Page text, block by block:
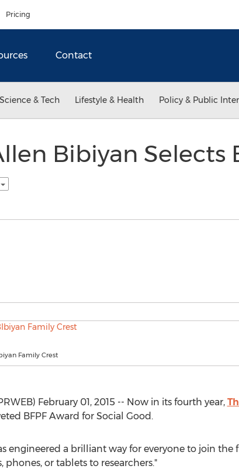
Pricing
Contact
Science & Tech Lifestyle & Health Policy & Public
Bibiyan Selects
Family Crest
February 01, 2015 -- Now in its fourth year,
BFPF Award for Social Good.
engineered a brilliant way for everyone to join
or tablets to researchers."